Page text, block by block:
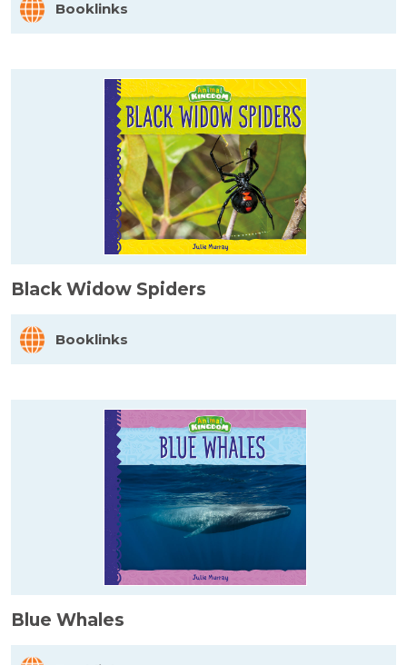
Booklinks
Black Widow Spiders
Booklinks
Blue Whales